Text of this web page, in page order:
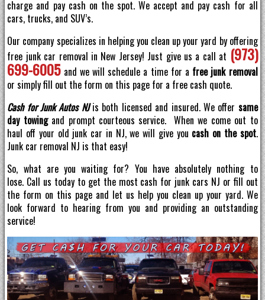
charge and pay cash on the spot. We accept and pay cash for all
cars, trucks, and SUV’s.
Our company specializes in helping you clean up your yard by offering
free junk car removal in New Jersey! Just give us a call at (973)
699-6005and we will schedule a time for a free junk removal
or simply fill out the form on this page for a free cash quote.
Cash for Junk Autos NJis both licensed and insured. We offer same
day towingand prompt courteous service. When we come out to
haul off your old junk car in NJ, we will give you cash on the spot.
Junk car removal NJ is that easy!
So, what are you waiting for? You have absolutely nothing to
lose. Call us today to get the most cash for junk cars NJ or fill out
the form on this page and let us help you clean up your yard. We
look forward to hearing from you and providing an outstanding
service!